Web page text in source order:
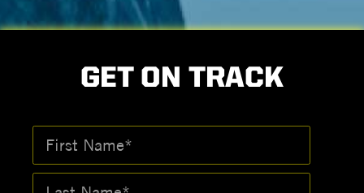
GET ON TRACK